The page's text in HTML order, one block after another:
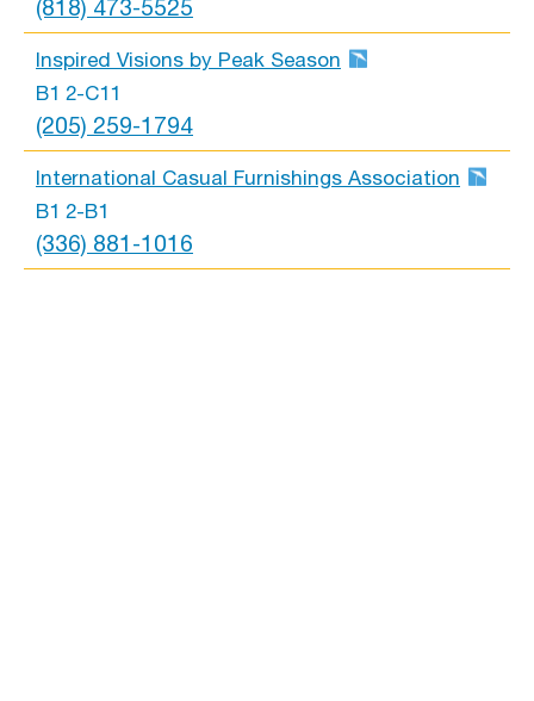
(818) 473-5525
Inspired Visions by Peak Season
B1 2-C11
(205) 259-1794
International Casual Furnishings Association
B1 2-B1
(336) 881-1016